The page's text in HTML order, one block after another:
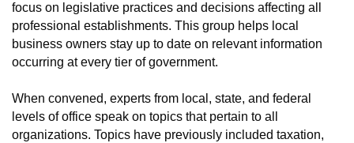
focus on legislative practices and decisions affecting all
professional establishments. This group helps local
business owners stay up to date on relevant information
occurring at every tier of government.
When convened, experts from local, state, and federal
levels of office speak on topics that pertain to all
organizations. Topics have previously included taxation,